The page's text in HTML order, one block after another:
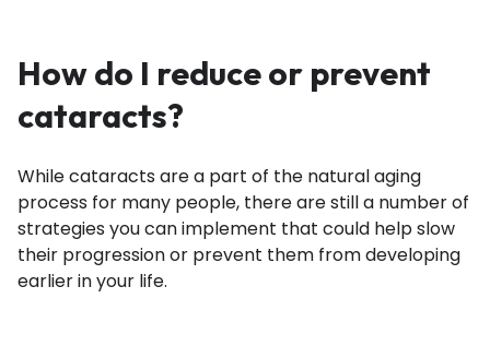
How do I reduce or prevent
cataracts?
While cataracts are a part of the natural aging
process for many people, there are still a number of
strategies you can implement that could help slow
their progression or prevent them from developing
earlier in your life.